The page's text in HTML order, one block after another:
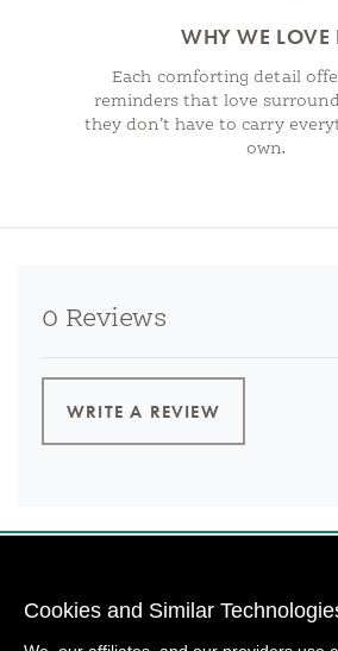
WHY WE LOVE
Each comforting detail
reminders that love
they don’t have to carry
own.
0 Reviews
WRITE A REVIEW
Cookies and Similar